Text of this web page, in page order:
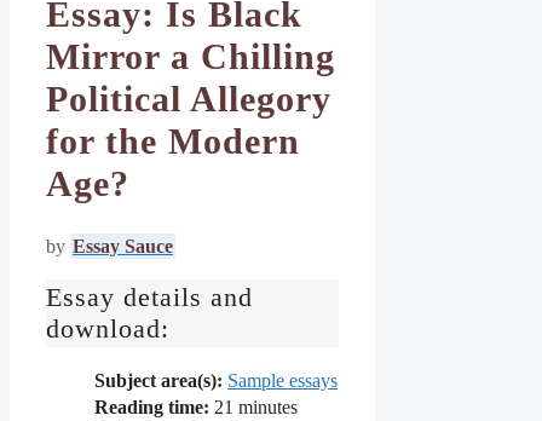
Essay: Is Black
Mirror a Chilling
Political Allegory
for the Modern
Age?
by Essay Sauce
Essay details and
download:
Subject area(s): Sample essays
Reading time: 21 minutes